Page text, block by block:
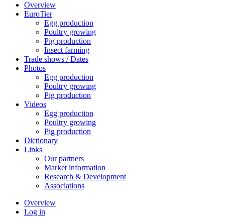
Overview
EuroTier
Egg production
Poultry growing
Pig production
Insect farming
Trade shows / Dates
Photos
Egg production
Poultry growing
Pig production
Videos
Egg production
Poultry growing
Pig production
Dictionary
Links
Our partners
Market information
Research & Development
Associations
Overview
Log in